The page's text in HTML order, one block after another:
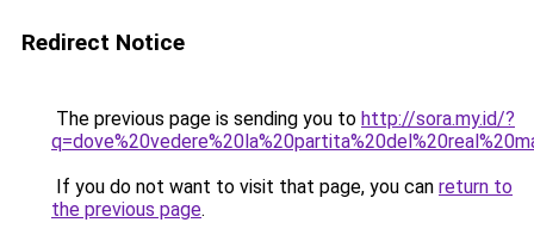
Redirect Notice
The previous page is sending you to http://sora.my.id/?
If you do not want to visit that page, you can return to
the previous page.